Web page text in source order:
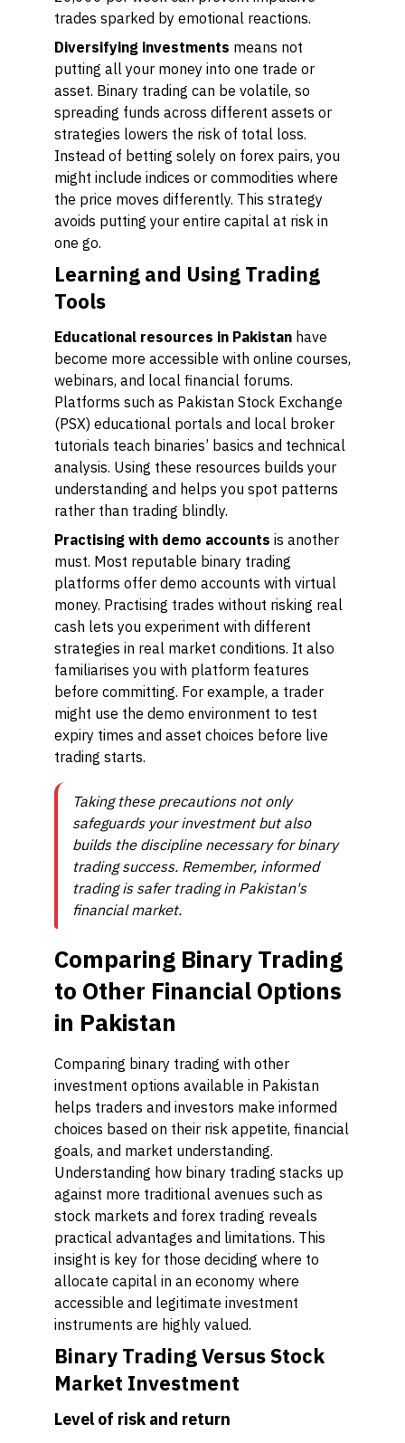
trades sparked by emotional reactions.
Diversifying investments means not
putting all your money into one trade or
asset. Binary trading can be volatile, so
spreading funds across different assets or
strategies lowers the risk of total loss.
Instead of betting solely on forex pairs, you
might include indices or commodities where
the price moves differently. This strategy
avoids putting your entire capital at risk in
one go.
Learning and Using Trading
Tools
Educational resources in Pakistan have
become more accessible with online courses,
webinars, and local financial forums.
Platforms such as Pakistan Stock Exchange
(PSX) educational portals and local broker
tutorials teach binaries’ basics and technical
analysis. Using these resources builds your
understanding and helps you spot patterns
rather than trading blindly.
Practising with demo accounts is another
must. Most reputable binary trading
platforms offer demo accounts with virtual
money. Practising trades without risking real
cash lets you experiment with different
strategies in real market conditions. It also
familiarises you with platform features
before committing. For example, a trader
might use the demo environment to test
expiry times and asset choices before live
trading starts.
Taking these precautions not only
safeguards your investment but also
builds the discipline necessary for binary
trading success. Remember, informed
trading is safer trading in Pakistan's
financial market.
Comparing Binary Trading
to Other Financial Options
in Pakistan
Comparing binary trading with other
investment options available in Pakistan
helps traders and investors make informed
choices based on their risk appetite, financial
goals, and market understanding.
Understanding how binary trading stacks up
against more traditional avenues such as
stock markets and forex trading reveals
practical advantages and limitations. This
insight is key for those deciding where to
allocate capital in an economy where
accessible and legitimate investment
instruments are highly valued.
Binary Trading Versus Stock
Market Investment
Level of risk and return